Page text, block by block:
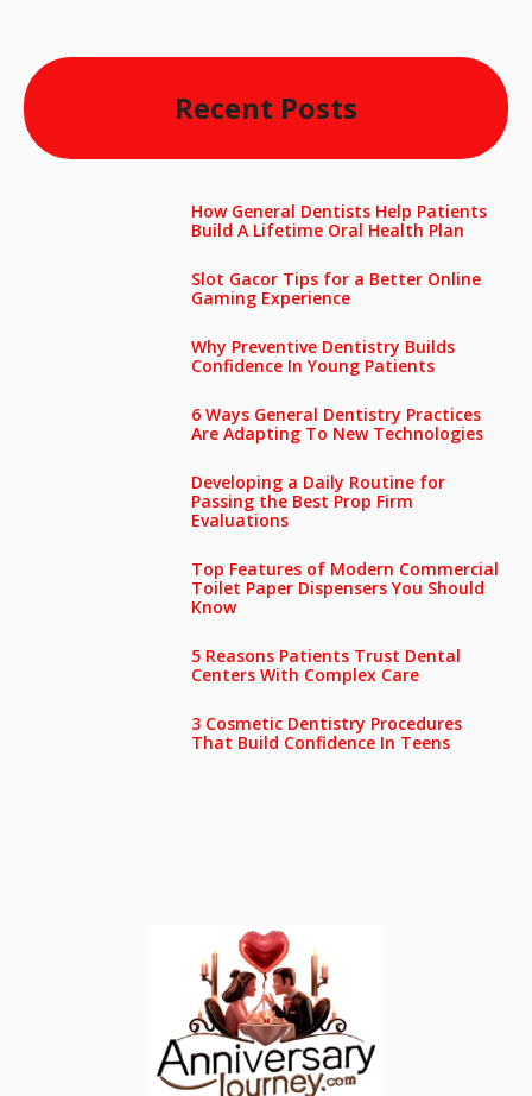
Recent Posts
How General Dentists Help Patients
Build A Lifetime Oral Health Plan
Slot Gacor Tips for a Better Online
Gaming Experience
Why Preventive Dentistry Builds
Confidence In Young Patients
6 Ways General Dentistry Practices
Are Adapting To New Technologies
Developing a Daily Routine for
Passing the Best Prop Firm
Evaluations
Top Features of Modern Commercial
Toilet Paper Dispensers You Should
Know
5 Reasons Patients Trust Dental
Centers With Complex Care
3 Cosmetic Dentistry Procedures
That Build Confidence In Teens